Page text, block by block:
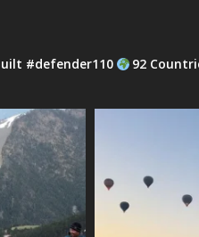
#defender110 92